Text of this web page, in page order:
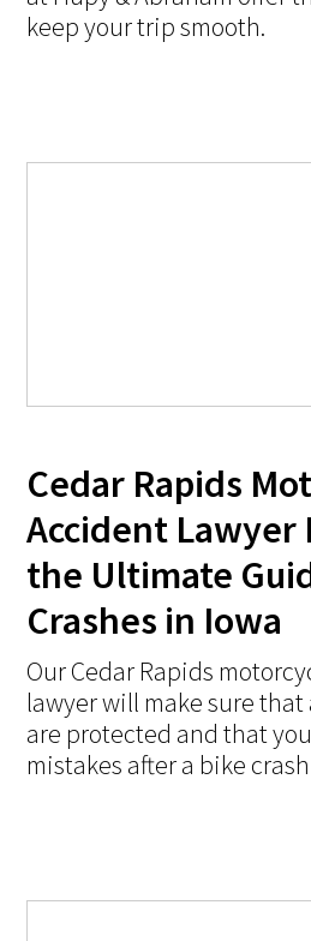
keep your trip smooth.
Cedar Rapids
Accident Lawyer
the Ultimate
Crashes in Iowa
Our Cedar Rapids
lawyer will make sure
are protected and that
mistakes after a bike